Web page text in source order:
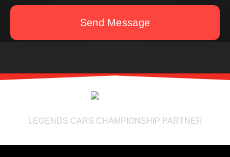
Send Message
LEGENDS CARS CHAMPIONSHIP PARTNER